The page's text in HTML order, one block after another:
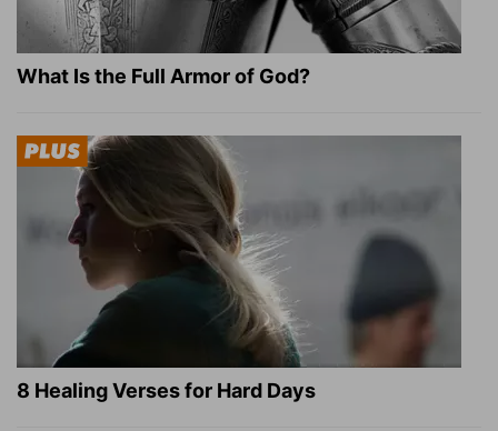
What Is the Full Armor of God?
8 Healing Verses for Hard Days